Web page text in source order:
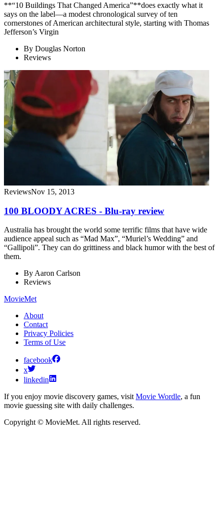
**“10 Buildings That Changed America”**does exactly what it
says on the label—a modest chronological survey of ten
cornerstones of American architectural style, starting with Thomas
Jefferson’s Virgin
By Douglas Norton
Reviews
ReviewsNov 15, 2013
100 BLOODY ACRES - Blu-ray review
Australia has brought the world some terrific films that have wide
audience appeal such as “Mad Max”, “Muriel’s Wedding” and
“Gallipoli”. They can do grittiness and black humor with the best of
them.
ByAaron Carlson
Reviews
MovieMet
About
Contact
Privacy Policies
Terms of Use
facebook
x
linkedin
If you enjoy movie discovery games, visit Movie Wordle, a fun
movie guessing site with daily challenges.
Copyright © MovieMet. All rights reserved.